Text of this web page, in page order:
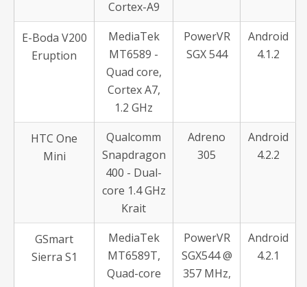
Cortex-A9
E-Boda V200
Eruption
MediaTek
MT6589 -
Quad core,
Cortex A7,
1.2 GHz
PowerVR
SGX 544
Android
4.1.2
HTC One
Mini
Qualcomm
Snapdragon
400 - Dual-
core 1.4 GHz
Krait
Adreno
305
Android
4.2.2
GSmart
Sierra S1
MediaTek
MT6589T,
Quad-core
PowerVR
SGX544 @
357 MHz,
Android
4.2.1